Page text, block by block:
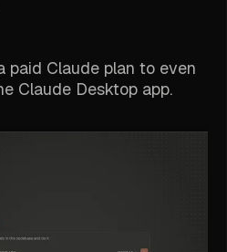
paid Claude plan to even
Claude Desktop app.